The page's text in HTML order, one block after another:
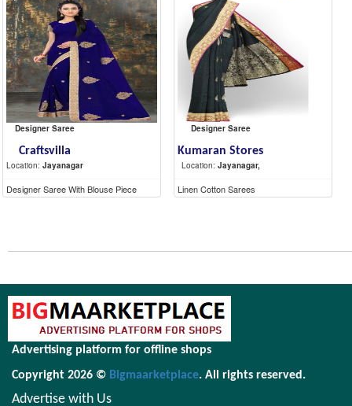
Designer Saree
Craftsvilla
Location: Jayanagar
Designer Saree With Blouse Piece
Designer Saree
Kumaran Stores
Location: Jayanagar,
Linen Cotton Sarees
Advertising platform for offline shops
Copyright 2026 © Bigmaarketplace. All rights reserved.
Advertise with Us